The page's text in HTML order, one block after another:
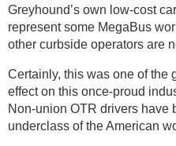
Greyhound’s own low-cost
represent some MegaBus
other curbside operators are
Certainly, this was one of the
effect on this once-proud
Non-union OTR drivers have
underclass of the American